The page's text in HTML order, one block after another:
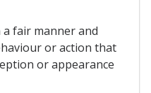
a fair manner and
or action that
or appearance